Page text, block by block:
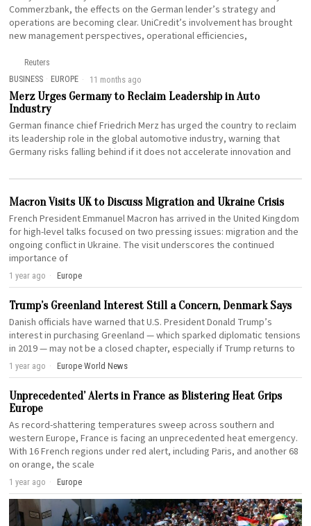
Commerzbank, the effects on the German lender’s strategy and
operations are becoming clear. UniCredit’s involvement has brought
new management perspectives, operational efficiencies,
Reuters
BUSINESS · EUROPE 11 months ago
Merz Urges Germany to Reclaim Leadership in Auto
Industry
German finance chief Friedrich Merz has urged the country to reclaim
its leadership role in the global automotive industry, warning that
Germany risks falling behind if it does not accelerate innovation and
Macron Visits UK to Discuss Migration and Ukraine Crisis
French President Emmanuel Macron has arrived in the United Kingdom
for high-level talks focused on two pressing issues: migration and the
ongoing conflict in Ukraine. The visit underscores the continued
importance of
1 year ago Europe
Trump’s Greenland Interest Still a Concern, Denmark Says
Danish officials have warned that U.S. President Donald Trump’s
interest in purchasing Greenland — which sparked diplomatic tensions
in 2019 — may not be a closed chapter, especially if Trump returns to
1 year ago Europe·World News
Unprecedented’ Alerts in France as Blistering Heat Grips
Europe
As record-shattering temperatures sweep across southern and
western Europe, France is facing an unprecedented heat emergency.
With 16 French regions under red alert, including Paris, and another 68
on orange, the scale
1 year ago Europe